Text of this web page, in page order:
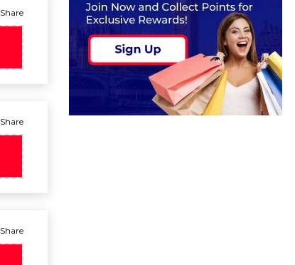
Share
Share
Share